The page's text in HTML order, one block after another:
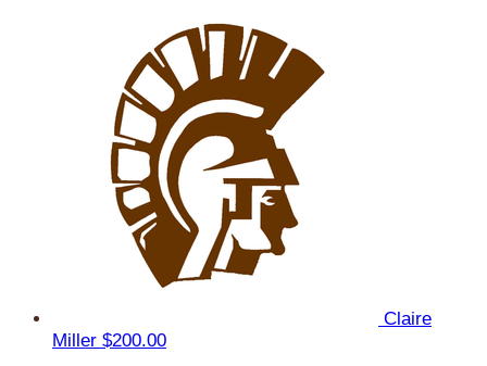
Claire
Miller $200.00